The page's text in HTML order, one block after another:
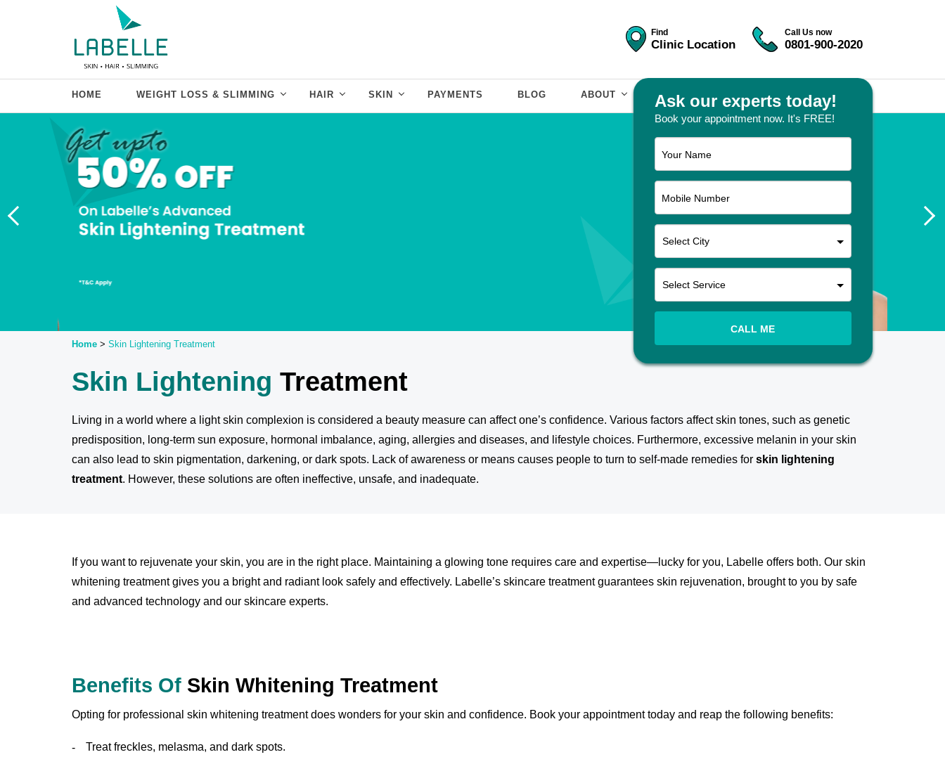
Find
Clinic Location
Call Us now
0801-900-2020
HOME WEIGHT LOSS & SLIMMING HAIR SKIN PAYMENTS BLOG ABOUT Ask our experts today!
Book your appointment now. It's FREE!
Your Name
Mobile Number
CALL ME
Home > Skin Lightening Treatment
Skin Lightening Treatment
Living in a world where a light skin complexion is considered a beauty measure can affect one’s confidence. Various factors affect skin tones, such as genetic
predisposition, long-term sun exposure, hormonal imbalance, aging, allergies and diseases, and lifestyle choices. Furthermore, excessive melanin in your skin
can also lead to skin pigmentation, darkening, or dark spots. Lack of awareness or means causes people to turn to self-made remedies for skin lightening
treatment. However, these solutions are often ineffective, unsafe, and inadequate.
If you want to rejuvenate your skin, you are in the right place. Maintaining a glowing tone requires care and expertise—lucky for you, Labelle offers both. Our skin
whitening treatment gives you a bright and radiant look safely and effectively. Labelle’s skincare treatment guarantees skin rejuvenation, brought to you by safe
and advanced technology and our skincare experts.
Benefits Of Skin Whitening Treatment
Opting for professional skin whitening treatment does wonders for your skin and confidence. Book your appointment today and reap the following benefits:
Treat freckles, melasma, and dark spots.